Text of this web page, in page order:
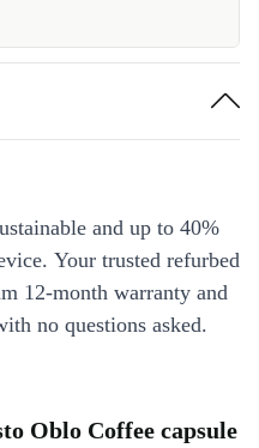
and up to 40%
Your trusted refurbed
12-month warranty and
no questions asked.
Oblo Coffee capsule